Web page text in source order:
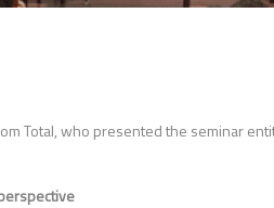
Total, who presented the seminar